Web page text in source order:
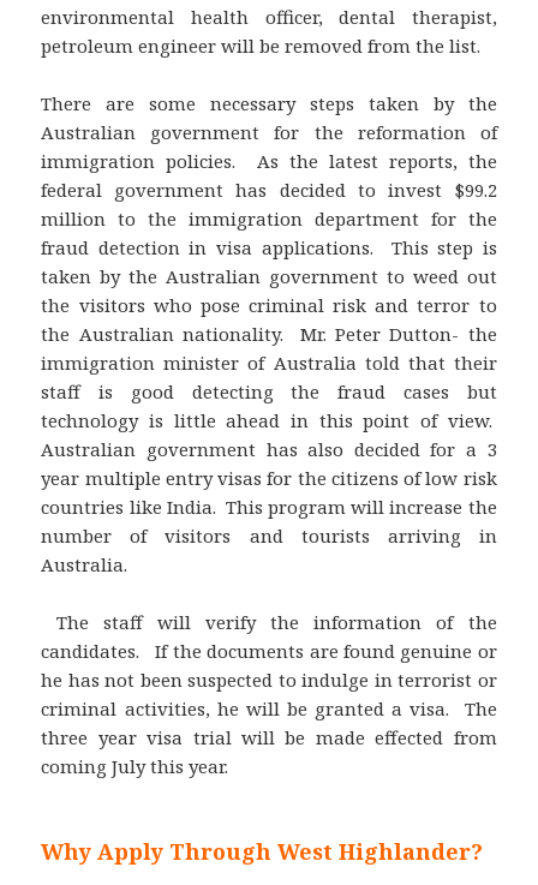
environmental health officer, dental therapist,
petroleum engineer will be removed from the list.
There are some necessary steps taken by the
Australian government for the reformation of
immigration policies. As the latest reports, the
federal government has decided to invest $99.2
million to the immigration department for the
fraud detection in visa applications. This step is
taken by the Australian government to weed out
the visitors who pose criminal risk and terror to
the Australian nationality. Mr. Peter Dutton- the
immigration minister of Australia told that their
staff is good detecting the fraud cases but
technology is little ahead in this point of view.
Australian government has also decided for a 3
year multiple entry visas for the citizens of low risk
countries like India. This program will increase the
number of visitors and tourists arriving in
Australia.
The staff will verify the information of the
candidates. If the documents are found genuine or
he has not been suspected to indulge in terrorist or
criminal activities, he will be granted a visa. The
three year visa trial will be made effected from
coming July this year.
Why Apply Through West Highlander?